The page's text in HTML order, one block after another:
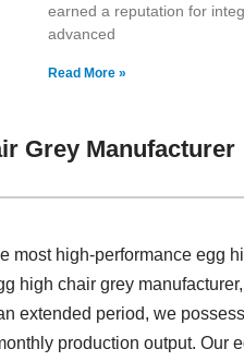
earned a reputation for
advanced
Read More »
Grey Manufacturer
most high-performance egg
high chair grey
extended period, we
production output. Our